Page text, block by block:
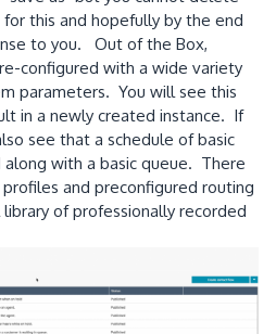
this and hopefully by the end
to you. Out of the Box,
configured with a wide variety
parameters. You will see this
in a newly created instance. If
see that a schedule of basic
along with a basic queue. There
and preconfigured routing
of professionally recorded